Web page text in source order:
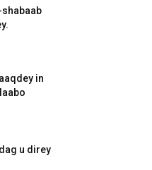
in
u direy